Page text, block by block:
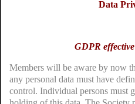
Data
GDPR
Members will be aware by now
any personal data must have
control. Individual persons must